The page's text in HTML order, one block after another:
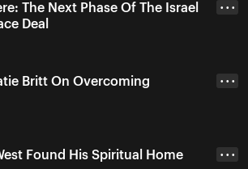
The Next Phase Of The Israel
Deal
• • •
Britt On Overcoming
• • •
Found His Spiritual Home • • •